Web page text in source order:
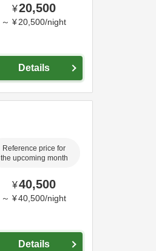
¥20,500
～ ¥ 20,500/night
Details
Reference price for
the upcoming month
¥40,500
～ ¥40,500/night
Details